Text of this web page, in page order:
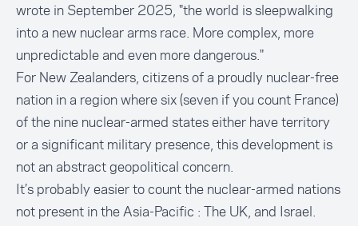
wrote in September 2025, "the world is sleepwalking
into a new nuclear arms race. More complex, more
unpredictable and even more dangerous."
For New Zealanders, citizens of a proudly nuclear-free
nation in a region where six (seven if you count France)
of the nine nuclear-armed states either have territory
or a significant military presence, this development is
not an abstract geopolitical concern.
It’s probably easier to count the nuclear-armed nations
not present in the Asia-Pacific : The UK, and Israel.